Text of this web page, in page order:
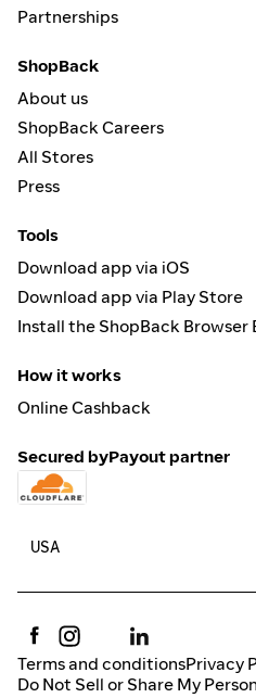
Partnerships
ShopBack
About us
ShopBack Careers
All Stores
Press
Tools
Download app via iOS
Download app via Play Store
Install the ShopBack Browser
How it works
Online Cashback
Secured byPayout partner
Terms and conditionsPrivacy
Do Not Sell or Share My